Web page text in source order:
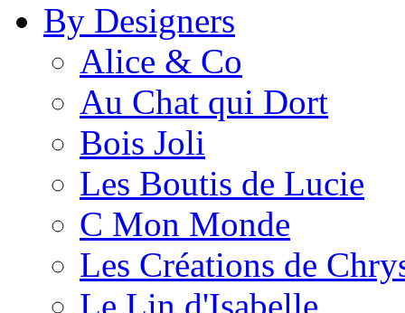
By Designers
Alice & Co
Au Chat qui Dort
Bois Joli
Les Boutis de Lucie
C Mon Monde
Les Créations de